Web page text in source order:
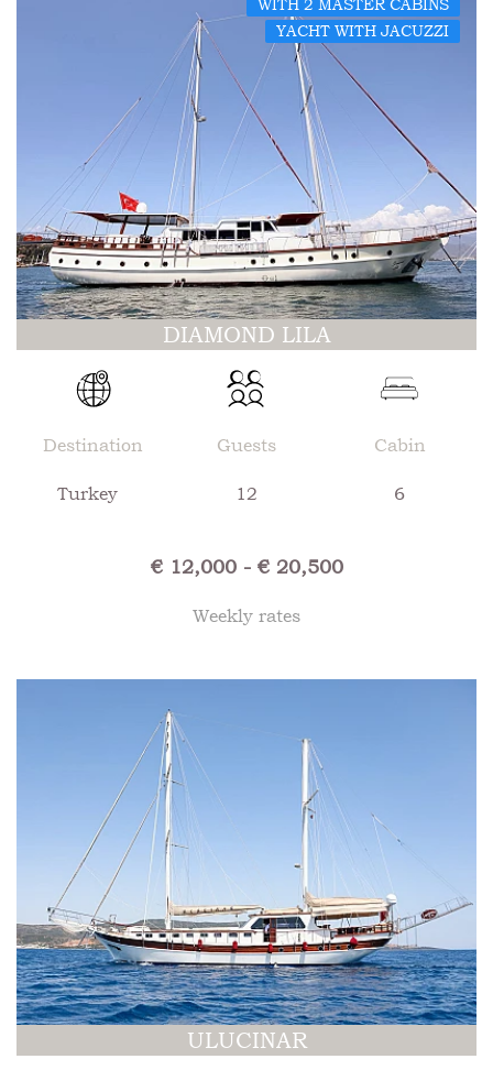
WITH 2 MASTER CABINS
YACHT WITH JACUZZI
DIAMOND LILA
Destination
Turkey
Guests
12
Cabin
6
€ 12,000 - € 20,500
Weekly rates
ULUCINAR